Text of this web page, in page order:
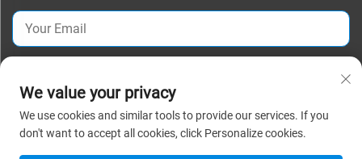
Copyright © 2025 Suzhou Detao Textile Co.,Ltd. All rights reserved. |
Policy
We value your privacy
We use cookies and similar tools to provide our services. If you
don't want to accept all cookies, click Personalize cookies.